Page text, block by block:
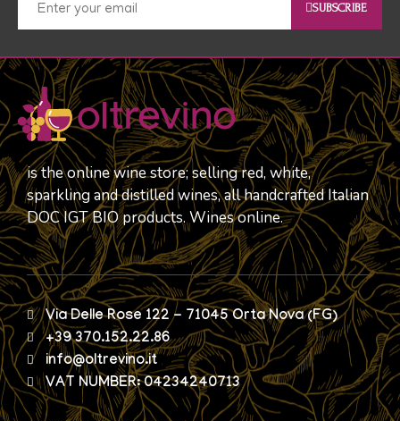
SUBSCRIBE
is the online wine store; selling red, white,
sparkling and distilled wines, all handcrafted Italian
DOC IGT BIO products. Wines online.
Via Delle Rose 122 - 71045 Orta Nova (FG)
+39 370.152.22.86
info@oltrevino.it
VAT NUMBER: 04234240713